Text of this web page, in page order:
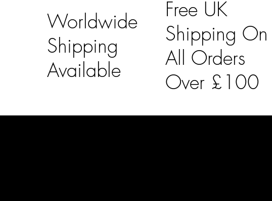
Worldwide
Shipping
Available
Free UK
Shipping On
All Orders
Over £100